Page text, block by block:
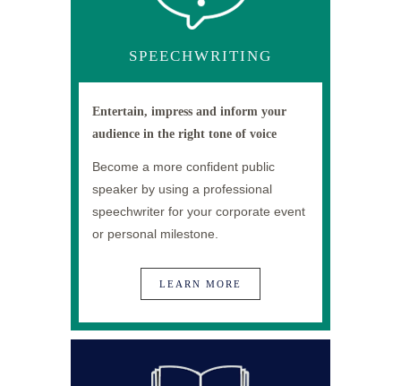
SPEECHWRITING
Entertain, impress and inform your
audience in the right tone of voice
Become a more confident public
speaker by using a professional
speechwriter for your corporate event
or personal milestone.
LEARN MORE